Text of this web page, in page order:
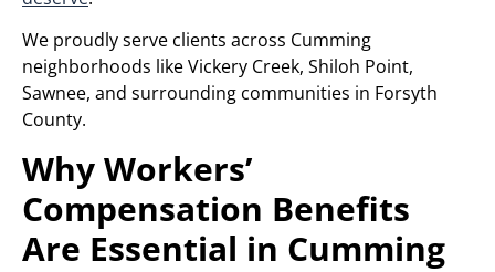
We proudly serve clients across Cumming
neighborhoods like Vickery Creek, Shiloh Point,
Sawnee, and surrounding communities in Forsyth
County.
Why Workers’
Compensation Benefits
Are Essential in Cumming